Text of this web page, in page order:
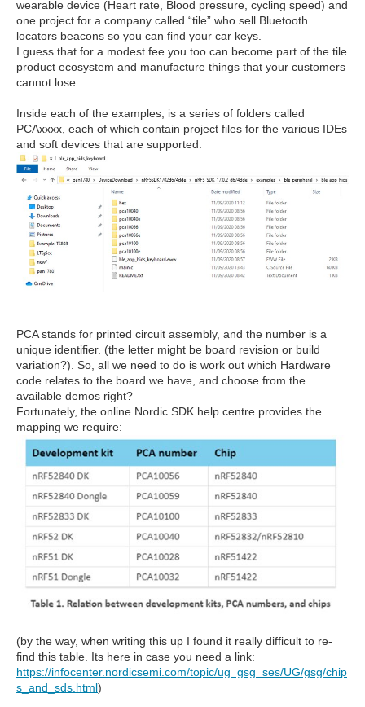
wearable device (Heart rate, Blood pressure, cycling speed) and
one project for a company called “tile” who sell Bluetooth
locators beacons so you can find your car keys.
I guess that for a modest fee you too can become part of the tile
product ecosystem and manufacture things that your customers
cannot lose.
Inside each of the examples, is a series of folders called
PCAxxxx, each of which contain project files for the various IDEs
and soft devices that are supported.
PCA stands for printed circuit assembly, and the number is a
unique identifier. (the letter might be board revision or build
variation?). So, all we need to do is work out which Hardware
code relates to the board we have, and choose from the
available demos right?
Fortunately, the online Nordic SDK help centre provides the
mapping we require:
(by the way, when writing this up I found it really difficult to re-
find this table. Its here in case you need a link:
https://infocenter.nordicsemi.com/topic/ug_gsg_ses/UG/gsg/chip
s_and_sds.html)